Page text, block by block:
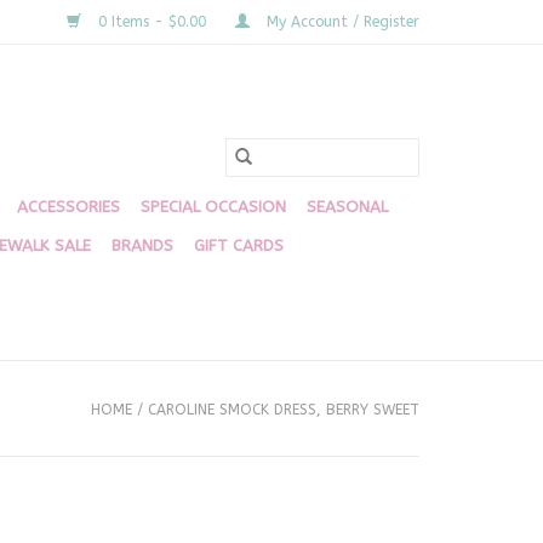
0 Items - $0.00 My Account / Register
ACCESSORIES SPECIAL OCCASION SEASONAL
SALE BRANDS GIFT CARDS
HOME / CAROLINE SMOCK DRESS, BERRY SWEET